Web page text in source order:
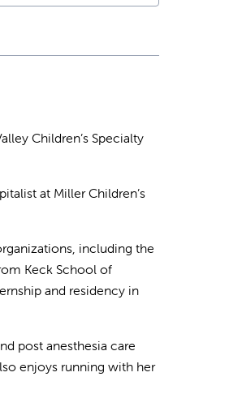
Children’s Specialty
at Miller Children’s
including the
Keck School of
and residency in
post anesthesia care
enjoys running with her